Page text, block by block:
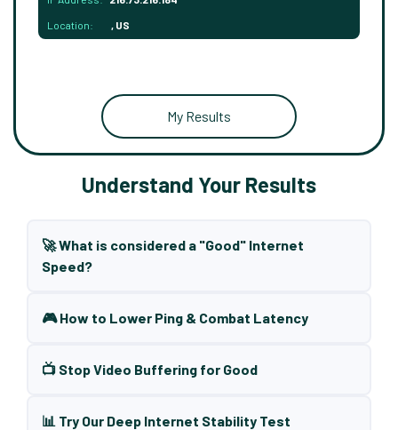
Location: , US
My Results
Understand Your Results
🚀 What is considered a "Good" Internet
Speed?
🎮 How to Lower Ping & Combat Latency
📺 Stop Video Buffering for Good
📊 Try Our Deep Internet Stability Test